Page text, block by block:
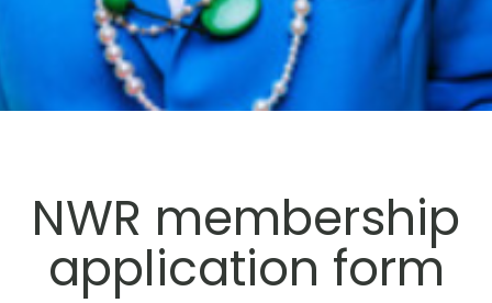
NWR membership
application form